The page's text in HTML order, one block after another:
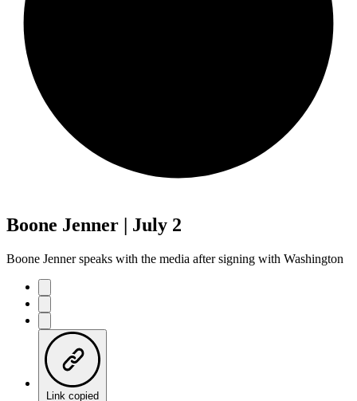
Boone Jenner | July 2
Boone Jenner speaks with the media after signing with Washington
Link copied